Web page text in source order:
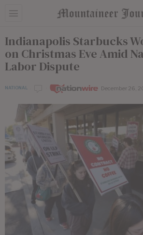
Indianapolis Starbucks
on Christmas Eve Amid
Labor Dispute
NATIONAL byNationwire
December 26,